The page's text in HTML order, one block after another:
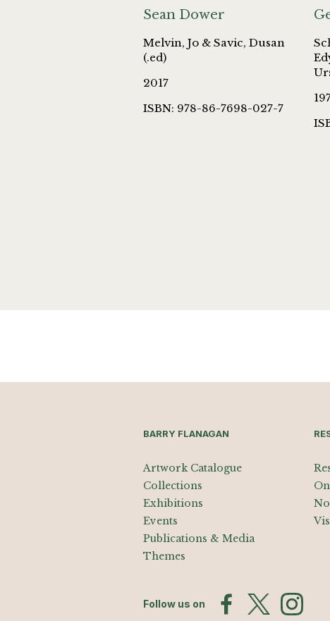
Sean Dower
Melvin, Jo & Savic, Dusan
(.ed)
2017
ISBN: 978-86-7698-027-7
BARRY FLANAGAN
Artwork Catalogue
Collections
Exhibitions
Events
Publications & Media
Themes
Follow us on